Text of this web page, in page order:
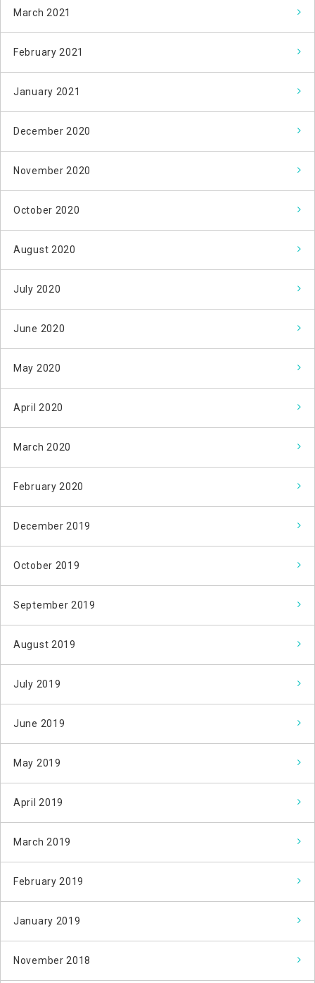
March 2021
February 2021
January 2021
December 2020
November 2020
October 2020
August 2020
July 2020
June 2020
May 2020
April 2020
March 2020
February 2020
December 2019
October 2019
September 2019
August 2019
July 2019
June 2019
May 2019
April 2019
March 2019
February 2019
January 2019
November 2018